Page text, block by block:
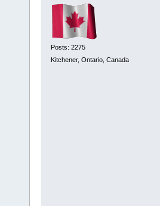
Posts: 2275
Kitchener, Ontario, Canada